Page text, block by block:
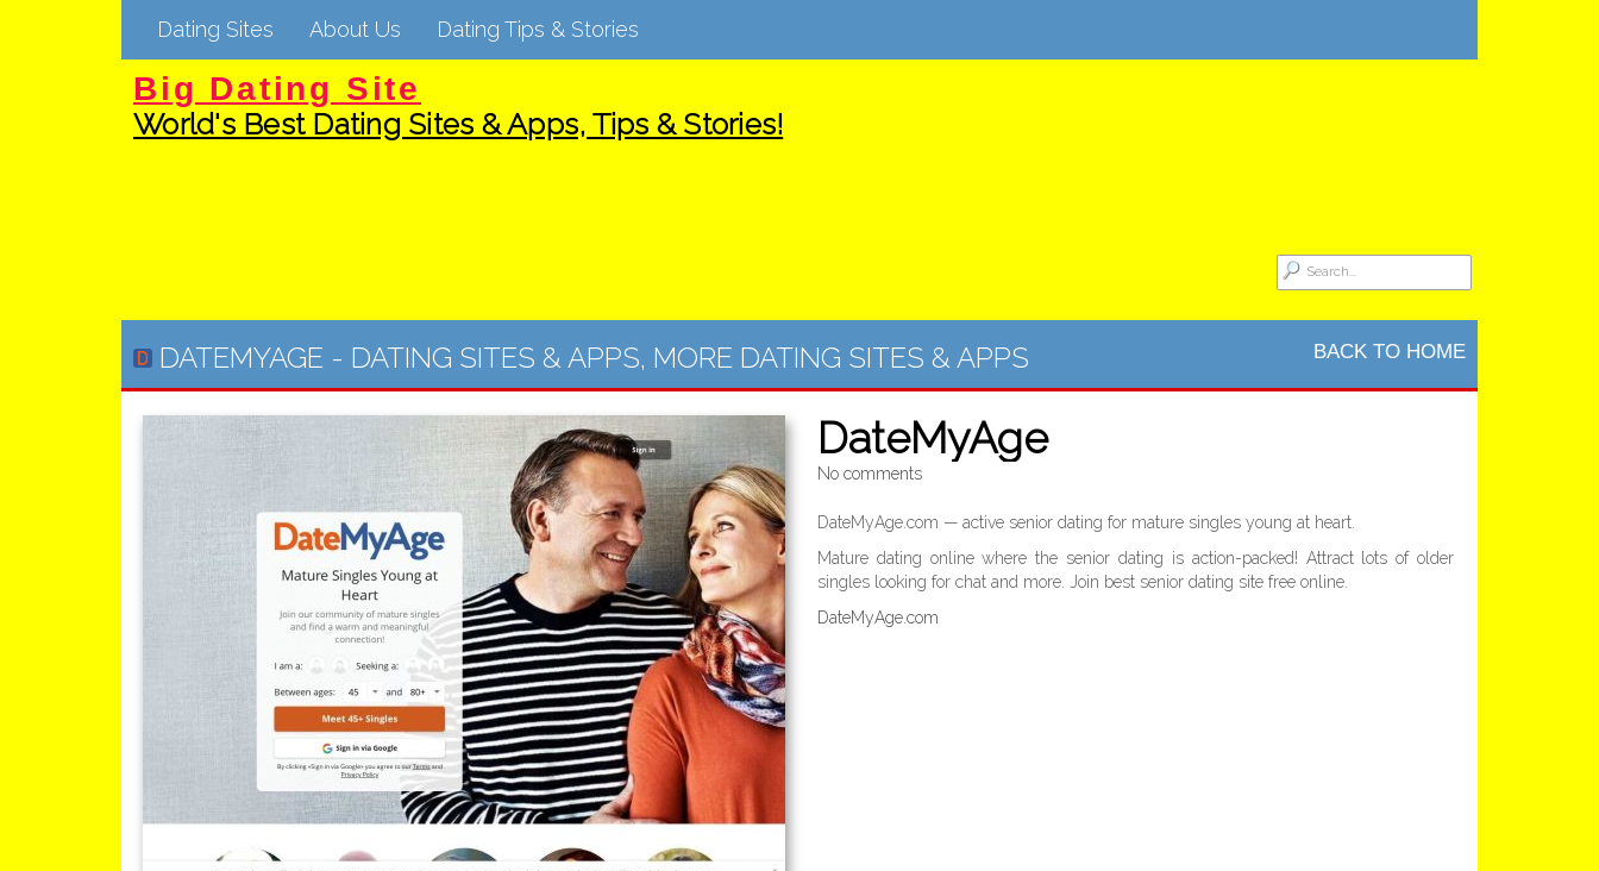
Dating Sites About Us Dating Tips & Stories
Big Dating Site
World's Best Dating Sites & Apps, Tips & Stories!
DATEMYAGE - DATING SITES & APPS, MORE DATING SITES & APPS BACK TO HOME
DateMyAge
No comments
DateMyAge.com — active senior dating for mature singles young at heart.
Mature dating online where the senior dating is action-packed! Attract lots of older
singles looking for chat and more. Join best senior dating site free online.
DateMyAge.com